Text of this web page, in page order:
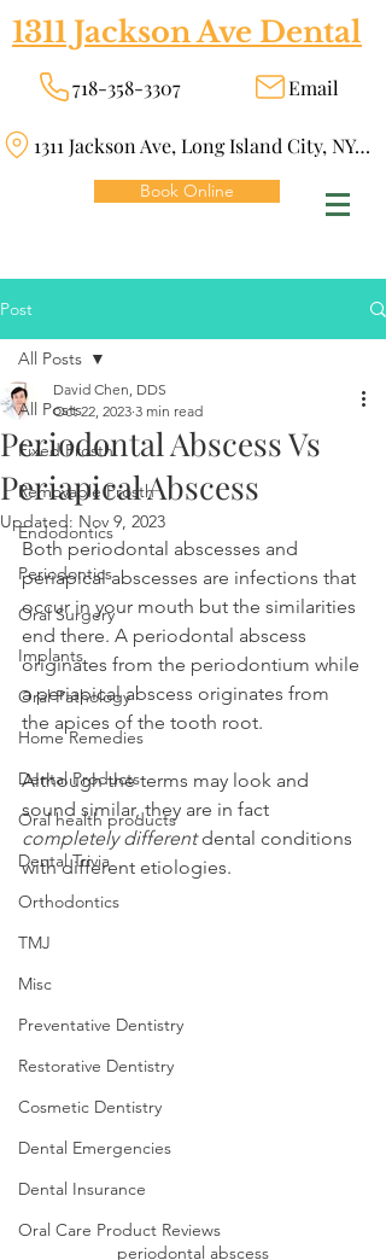
1311 Jackson Ave Dental
718-358-3307 Email
1311 Jackson Ave, Long Island City, NY 11101
Book Online
Post
All Posts
Fixed Prosth
Removable Prosth
Endodontics
Periodontics
Oral Surgery
Implants
Oral Pathology
Home Remedies
Dental Products
Oral health products
Dental Trivia
Orthodontics
TMJ
Misc
Preventative Dentistry
Restorative Dentistry
Cosmetic Dentistry
Dental Emergencies
Dental Insurance
Oral Care Product Reviews
All Posts
Periodontal Abscess Vs
Periapical Abscess
David Chen, DDS
Oct 22, 2023 3 min read
Updated: Nov 9, 2023
Both periodontal abscesses and
periapical abscesses are infections that
occur in your mouth but the similarities
end there. A periodontal abscess
originates from the periodontium while
a periapical abscess originates from
the apices of the tooth root.
Although the terms may look and
sound similar, they are in fact
completely different dental conditions
with different etiologies.
periodontal abscess